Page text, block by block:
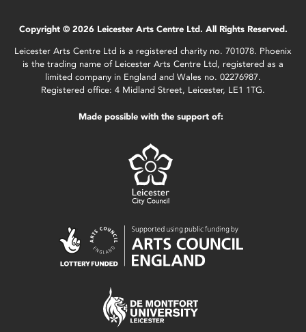
Copyright © 2026 Leicester Arts Centre Ltd. All Rights Reserved.
Leicester Arts Centre Ltd is a registered charity no. 701078. Phoenix
is the trading name of Leicester Arts Centre Ltd, registered as a
limited company in England and Wales no. 02276987.
Registered office: 4 Midland Street, Leicester, LE1 1TG.
Made possible with the support of: